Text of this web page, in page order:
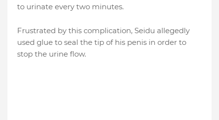
to urinate every two minutes.
Frustrated by this complication, Seidu allegedly
used glue to seal the tip of his penis in order to
stop the urine flow.